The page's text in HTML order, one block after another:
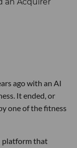
ago with an AI
It ended, or
one of the fitness
platform that